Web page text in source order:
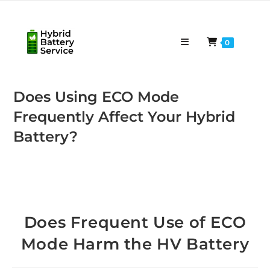
content
0
Does Using ECO Mode
Frequently Affect Your Hybrid
Battery?
Does Frequent Use of ECO
Mode Harm the HV Battery